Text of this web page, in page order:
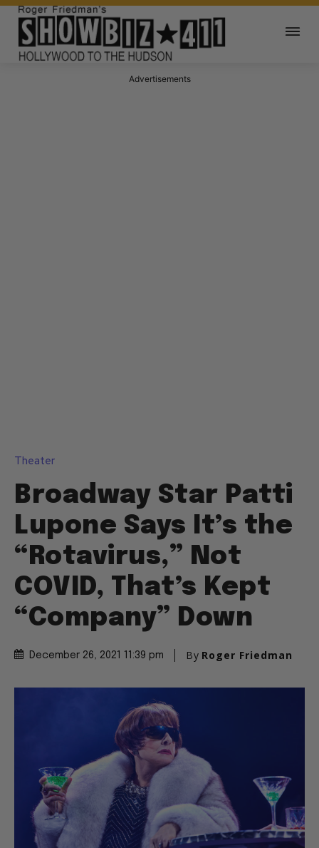
Advertisements
Theater
Broadway Star Patti
Lupone Says It’s the
“Rotavirus,” Not
COVID, That’s Kept
“Company” Down
December 26, 2021 11:39 pm By Roger Friedman